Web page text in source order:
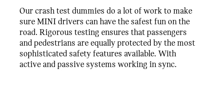
Our crash test dummies do a lot of work to make
sure MINI drivers can have the safest fun on the
road. Rigorous testing ensures that passengers
and pedestrians are equally protected by the most
sophisticated safety features available. With
active and passive systems working in sync.